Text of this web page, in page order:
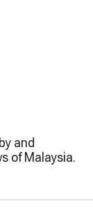
and
of Malaysia.